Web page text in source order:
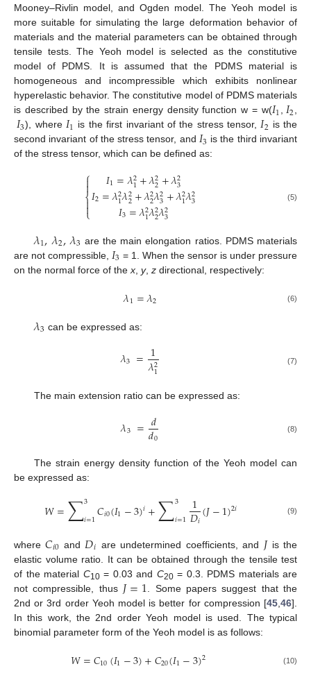
Mooney–Rivlin model, and Ogden model. The Yeoh model is
more suitable for simulating the large deformation behavior of
materials and the material parameters can be obtained through
tensile tests. The Yeoh model is selected as the constitutive
model of PDMS. It is assumed that the PDMS material is
homogeneous and incompressible which exhibits nonlinear
hyperelastic behavior. The constitutive model of PDMS materials
is described by the strain energy density function w = w(𝐼1, 𝐼2,
𝐼3), where𝐼1 is the first invariant of the stress tensor,𝐼2 is the
second invariant of the stress tensor, and 𝐼3 is the third invariant
of the stress tensor, which can be defined as:
⎧
⎩
⎨


𝐼1=𝜆2
1+𝜆2
2+𝜆2
3
𝐼2=𝜆2
1𝜆2
2+𝜆2
2𝜆2
3+𝜆2
1𝜆2
3
𝐼3=𝜆2
1𝜆2
2𝜆2
3
(5)
𝜆1,𝜆2,𝜆3 are the main elongation ratios. PDMS materials
are not compressible, 𝐼3 = 1. When the sensor is under pressure
on the normal force of the x y, z directional, respectively:
𝜆1=𝜆2 (6)
𝜆3 can be expressed as:
𝜆3 = 1
𝜆2
1 (7)
The main extension ratio can be expressed as:
𝜆3 =𝑑
𝑑0 (8)
The strain energy density function of the Yeoh model can
be expressed as:
𝑊=∑3
𝑖=1𝐶𝑖0(𝐼1−3)𝑖+∑3
𝑖=1 1
𝐷𝑖(𝐽−1)2𝑖 (9)
where𝐶𝑖0 and 𝐷𝑖 are undetermined coefficients, and 𝐽is the
elastic volume ratio. It can be obtained through the tensile test
of the material C10= 0.03 and C20= 0.3. PDMS materials are
not compressible, thus 𝐽=1 . Some papers suggest that the
2nd or 3rd order Yeoh model is better for compression [45 46].
In this work, the 2nd order Yeoh model is used. The typical
binomial parameter form of the Yeoh model is as follows:
𝑊=𝐶10(𝐼1−3)+𝐶20(𝐼1−3)2 (10)